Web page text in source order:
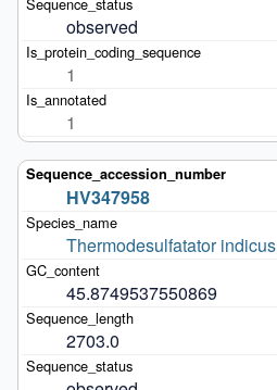
observed
1
1
HV347958
Thermodesulfatator indicus
45.8749537550869
2703.0